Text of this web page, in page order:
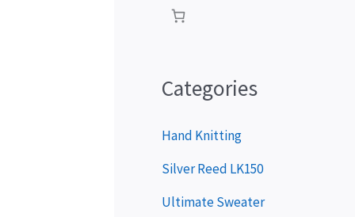
a
e
r
Categories
Hand Knitting
Silver Reed LK150
Ultimate Sweater